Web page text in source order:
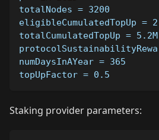
totalNodes = 3200
eligibleCumulatedTopUp =
totalCumulatedTopUp = 5.2M
numDaysInAYear = 365
topUpFactor = 0.5
Staking provider parameters: